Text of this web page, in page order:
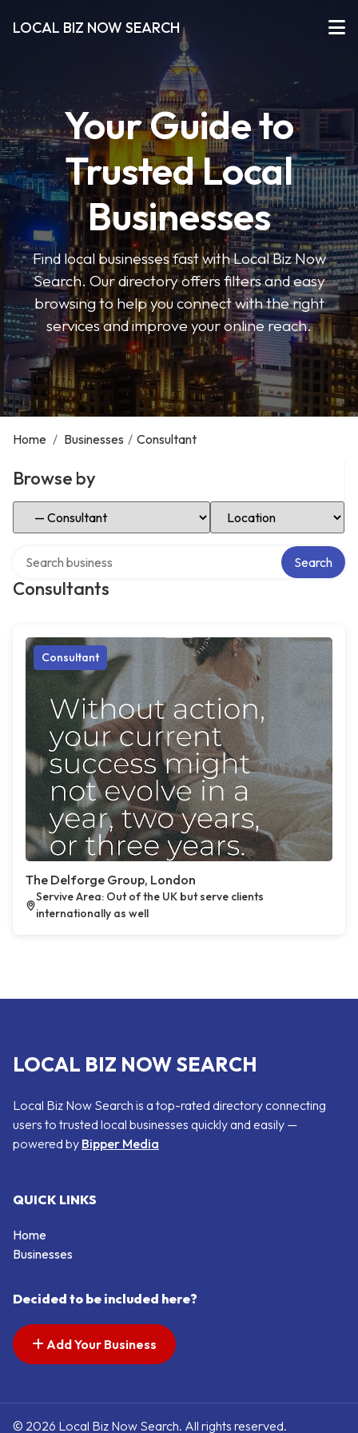
LOCAL BIZ NOW SEARCH
Your Guide to
Trusted Local
Businesses
Find local businesses fast with Local Biz Now
Search. Our directory offers filters and easy
browsing to help you connect with the right
services and improve your online reach.
Home / Businesses / Consultant
Browse by
Select Category Select Location
Consultants
Search
Consultant
The Delforge Group, London
Servive Area: Out of the UK but serve clients
internationally as well
LOCAL BIZ NOW SEARCH
Local Biz Now Search is a top-rated directory connecting
users to trusted local businesses quickly and easily —
powered by Bipper Media
QUICK LINKS
Home
Businesses
Decided to be included here?
Add Your Business
© 2026 Local Biz Now Search. All rights reserved.